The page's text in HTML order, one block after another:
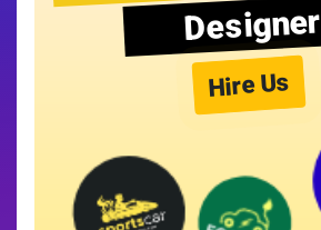
Designer
Hire Us